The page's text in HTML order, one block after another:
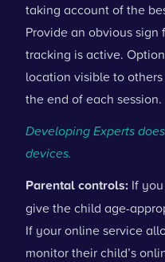
taking account of the
Provide an obvious
tracking is active.
location visible to
the end of each session.
Developing Experts
devices.
Parental controls: If
give the child age-
If your online service
monitor their child’s